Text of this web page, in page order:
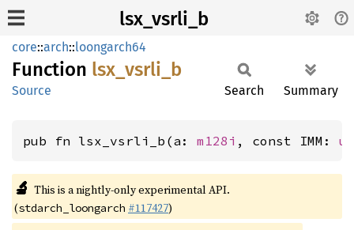
lsx_vsrli_b
core::arch::loongarch64
Function lsx_ vsrli_ b
Source Search Summary
pub fn lsx_vsrli_b(a: m128i , const IMM:
🔬 This is a nightly-only experimental API.
(stdarch_loongarch #117427)